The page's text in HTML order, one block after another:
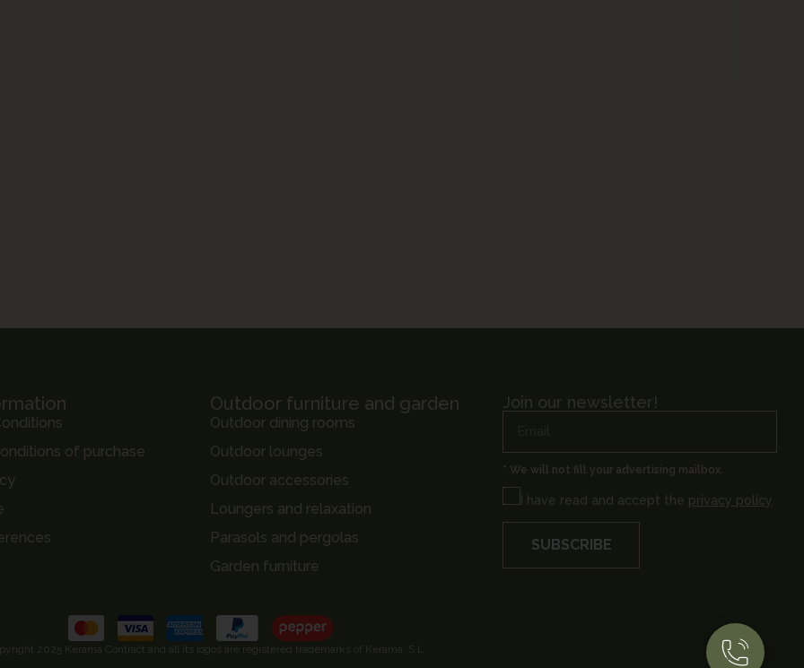
of purchase
Outdoor furniture and garden
Outdoor dining rooms
Outdoor lounges
Outdoor accessories
Loungers and relaxation
Parasols and pergolas
Garden furniture
Join our newsletter!
* We will not fill your advertising mailbox.
I have read and accept the privacy policy
SUBSCRIBE
2025 Kerama Contract and all its logos are registered trademarks of Kerama, S.L.